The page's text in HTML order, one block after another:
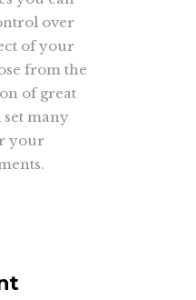
over
of your
from the
of great
set many
your